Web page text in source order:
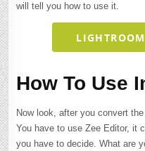
will tell you how to use it.
How To Use
Now look, after you convert
You have to use Zee Editor, it
you have to decide. What are